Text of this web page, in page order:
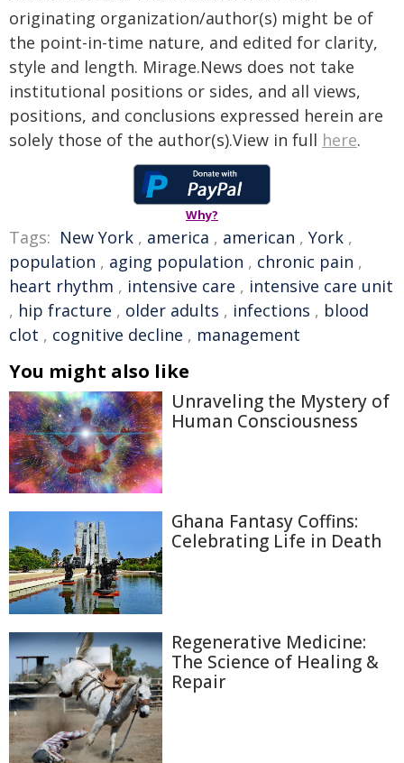
originating organization/author(s) might be of
the point-in-time nature, and edited for clarity,
style and length. Mirage.News does not take
institutional positions or sides, and all views,
positions, and conclusions expressed herein are
solely those of the author(s).View in full here.
Why?
Tags: New York , america , american , York ,
population , aging population , chronic pain ,
heart rhythm , intensive care , intensive care unit
, hip fracture , older adults , infections , blood
clot , cognitive decline , management
You might also like
Unraveling the Mystery of
Human Consciousness
Ghana Fantasy Coffins:
Celebrating Life in Death
Regenerative Medicine:
The Science of Healing &
Repair